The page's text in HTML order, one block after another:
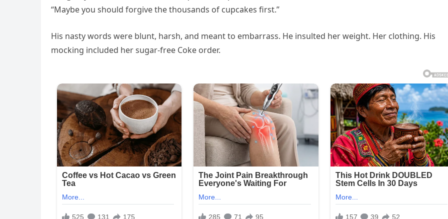
“Maybe you should forgive the thousands of cupcakes first.”
His nasty words were blunt, harsh, and meant to embarrass. He insulted her weight. Her clothing. His
mocking included her sugar-free Coke order.